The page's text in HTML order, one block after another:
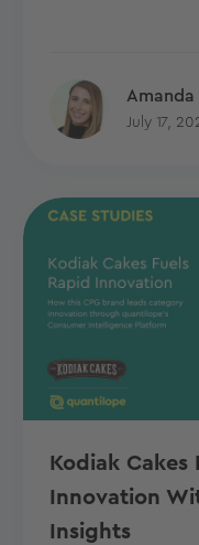
Amanda
July 17,
Kodiak
Innovation
Insights